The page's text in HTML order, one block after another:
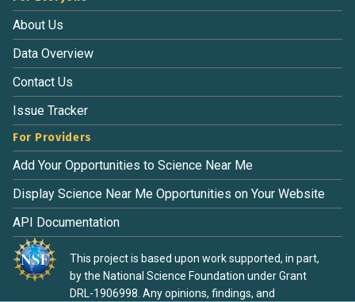
About Us
Data Overview
Contact Us
Issue Tracker
For Providers
Add Your Opportunities to Science Near Me
Display Science Near Me Opportunities on Your Website
API Documentation
This project is based upon work supported, in part,
by the National Science Foundation under Grant
DRL-1906998. Any opinions, findings, and